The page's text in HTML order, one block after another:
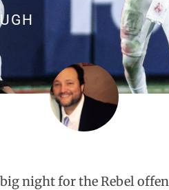
night for the Rebel